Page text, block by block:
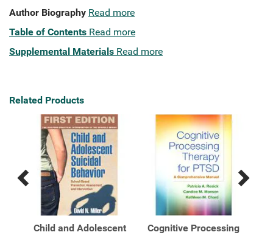
Author Biography Read more
Table of Contents Read more
Supplemental Materials Read more
Related Products
Previous
Products
Next
Products
Child and Adolescent
Cognitive Processing